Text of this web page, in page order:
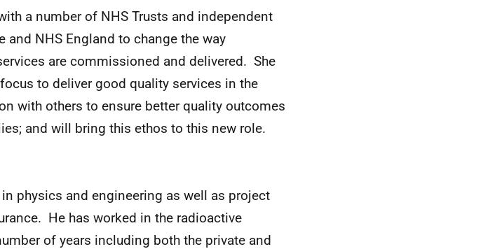
a number of NHS Trusts and independent
and NHS England to change the way
are commissioned and delivered. She
to deliver good quality services in the
with others to ensure better quality outcomes
and will bring this ethos to this new role.
physics and engineering as well as project
He has worked in the radioactive
of years including both the private and